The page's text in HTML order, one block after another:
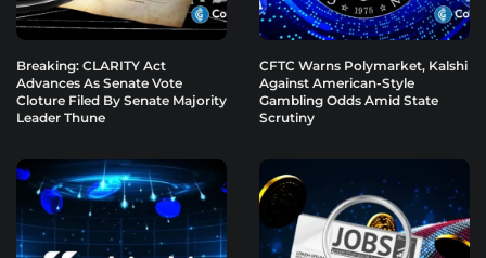
Breaking: CLARITY Act
Advances As Senate Vote
Cloture Filed By Senate Majority
Leader Thune
CFTC Warns Polymarket, Kalshi
Against American-Style
Gambling Odds Amid State
Scrutiny